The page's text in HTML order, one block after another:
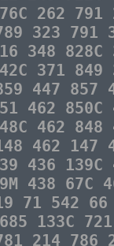
262 791
323 791
348 828C
371 849
447 857
462 850C
462 848
462 147
436 139C
438 67C
71 542 66
133C
214 786